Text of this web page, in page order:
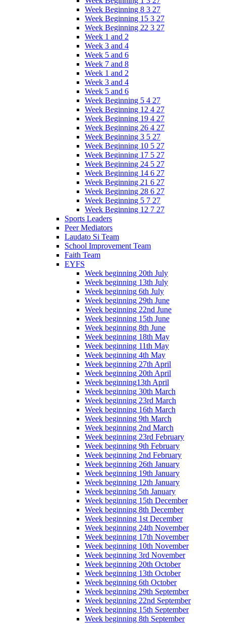
Week Beginning 8 3 27
Week Beginning 15 3 27
Week Beginning 22 3 27
Week 1 and 2
Week 3 and 4
Week 5 and 6
Week 7 and 8
Week 1 and 2
Week 3 and 4
Week 5 and 6
Week Beginning 5 4 27
Week Beginning 12 4 27
Week Beginning 19 4 27
Week Beginning 26 4 27
Week Beginning 3 5 27
Week Beginning 10 5 27
Week Beginning 17 5 27
Week Beginning 24 5 27
Week Beginning 14 6 27
Week Beginning 21 6 27
Week Beginning 28 6 27
Week Beginning 5 7 27
Week Beginning 12 7 27
Sports Leaders
Peer Mediators
Laudato Si Team
School Improvement Team
Faith Team
EYFS
Week beginning 20th July
Week beginning 13th July
Week beginning 6th July
Week beginning 29th June
Week beginning 22nd June
Week beginning 15th June
Week beginning 8th June
Week beginning 18th May
Week beginning 11th May
Week beginning 4th May
Week beginning 27th April
Week beginning 20th April
Week beginning13th April
Week beginning 30th March
Week beginning 23rd March
Week beginning 16th March
Week beginning 9th March
Week beginning 2nd March
Week beginning 23rd February
Week beginning 9th February
Week beginning 2nd February
Week beginning 26th January
Week beginning 19th January
Week beginning 12th January
Week beginning 5th January
Week beginning 15th December
Week beginning 8th December
Week beginning 1st December
Week beginning 24th November
Week beginning 17th November
Week beginning 10th November
Week beginning 3rd November
Week beginning 20th October
Week beginning 13th October
Week beginning 6th October
Week beginning 29th September
Week beginning 22nd September
Week beginning 15th September
Week beginning 8th September